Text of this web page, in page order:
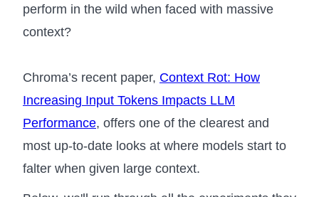
perform in the wild when faced with massive
context?
Chroma’s recent paper, Context Rot: How
Increasing Input Tokens Impacts LLM
Performance, offers one of the clearest and
most up-to-date looks at where models start to
falter when given large context.